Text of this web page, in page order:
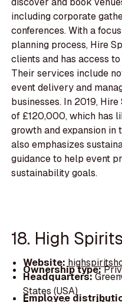
including corporate
conferences. With a
planning process, Hire
clients and has access
Their services include
event delivery and
businesses. In 2019,
of £120,000, which has
growth and expansion in
also emphasizes
guidance to help event
sustainability goals.
18. High
Website:
Ownership type:
Headquarters:
States (USA)
Employee